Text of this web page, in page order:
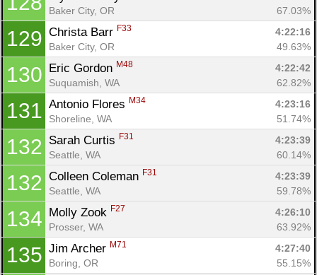
Baker City, OR
67.03%
129 Christa Barr F33
4:22:16
Baker City, OR
49.63%
130 Eric Gordon M48
4:22:42
Suquamish, WA
62.82%
131 Antonio Flores M34
4:23:16
Shoreline, WA
51.74%
132 Sarah Curtis F31
4:23:39
Seattle, WA
60.14%
132 Colleen Coleman F31
4:23:39
Seattle, WA
59.78%
134 Molly Zook F27
4:26:10
Prosser, WA
63.92%
135 Jim Archer M71
4:27:40
Boring, OR
55.15%